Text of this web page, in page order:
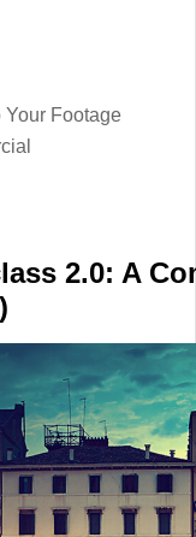
Your Footage
2.0: A